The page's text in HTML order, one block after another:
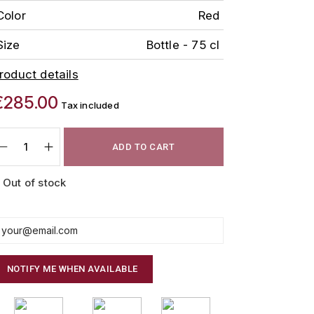
Red
Bottle - 75 cl
details
Tax included
ADD TO CART
Out of stock
NOTIFY ME WHEN AVAILABLE